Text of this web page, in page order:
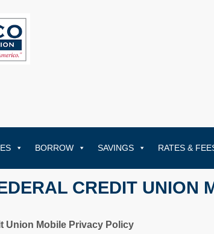
BORROW SAVINGS RATES &
CREDIT UNION
Union Mobile Privacy Policy